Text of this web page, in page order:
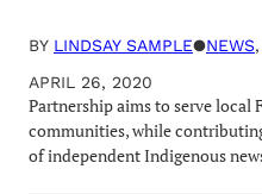
BY LINDSAY SAMPLE●NEWS,
APRIL 26, 2020
Partnership aims to serve
communities, while
of independent Indigenous